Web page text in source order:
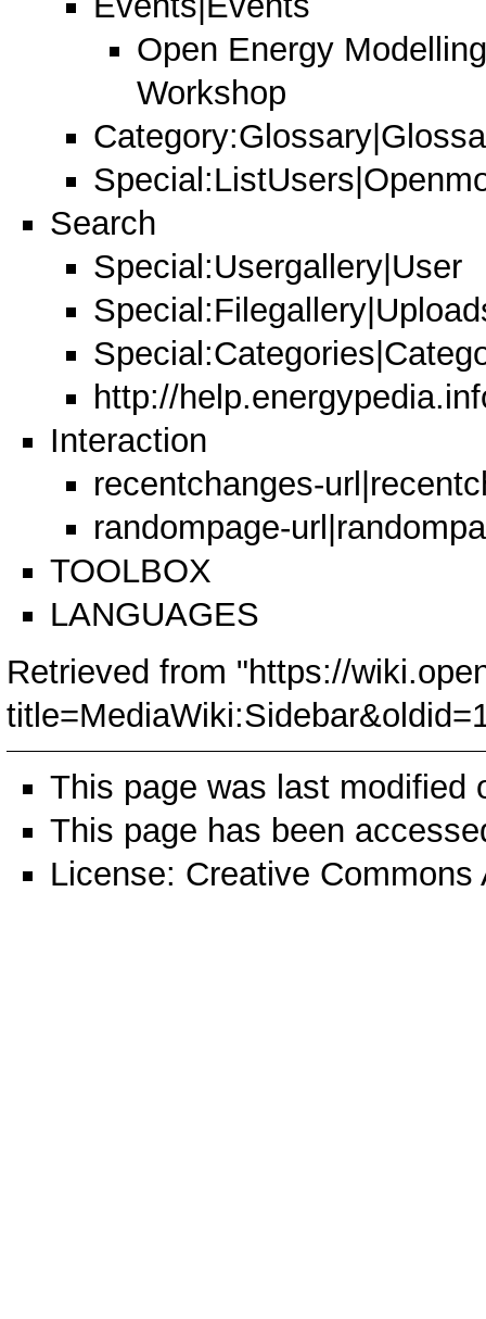
Open Energy
Workshop
Search
Special:Usergallery|User
http://
Interaction
recentchanges-
randompage-
TOOLBOX
LANGUAGES
Retrieved from "https://
This page was last modified
This page has been
License: Creative Commons